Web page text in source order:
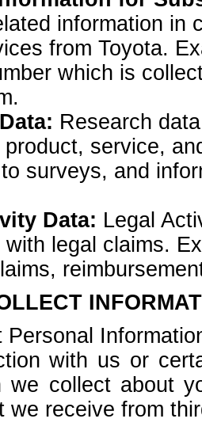
information in
from Toyota.
which is
Research
service,
surveys, and
Data: Legal
with legal claims.
Personal
with us or
we collect about
we receive from